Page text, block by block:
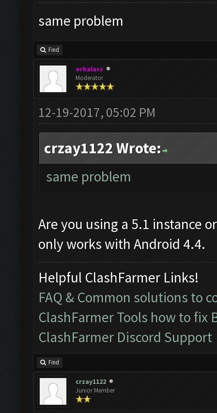
same problem
Find
orkalass
Moderator
12-19-2017, 05:02 PM
crzay1122 Wrote:
same problem
Are you using a 5.1 instance
only works with Android 4.4.
Helpful ClashFarmer Links!
FAQ & Common solutions to
ClashFarmer Tools how to fix
ClashFarmer Discord Support
Find
crzay1122
Junior Member